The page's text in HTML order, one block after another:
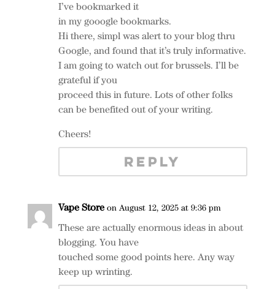
I’ve bookmarked it
in my gooogle bookmarks.
Hi there, simpl was alert to your blog thru
Google, and found that it’s truly informative.
I am going to watch out for brussels. I’ll be
grateful if you
proceed this in future. Lots of other folks
can be benefited out of your writing.
Cheers!
REPLY
Vape Store on August 12, 2025 at 9:36 pm
These are actually enormous ideas in about
blogging. You have
touched some good points here. Any way
keep up wrinting.